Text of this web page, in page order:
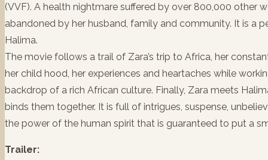
(VVF). A health nightmare suffered by over 800,000 other
abandoned by her husband, family and community. It is a
Halima.
The movie follows a trail of Zara’s trip to Africa, her
her child hood, her experiences and heartaches while
backdrop of a rich African culture. Finally, Zara meets
binds them together. It is full of intrigues, suspense,
the power of the human spirit that is guaranteed to put a
Trailer: